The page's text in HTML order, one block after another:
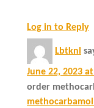
Log in to Reply
Lbtknl
June 22, 2023
order